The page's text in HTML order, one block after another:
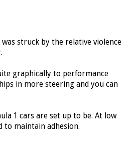
struck by the relative violence
graphically to performance
in more steering and you can
1 cars are set up to be. At low
to maintain adhesion.